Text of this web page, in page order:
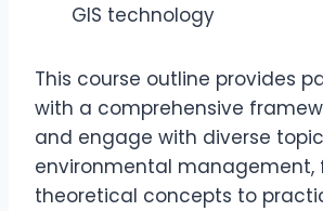
GIS technology
This course outline provides
with a comprehensive
and engage with diverse
environmental management,
theoretical concepts to